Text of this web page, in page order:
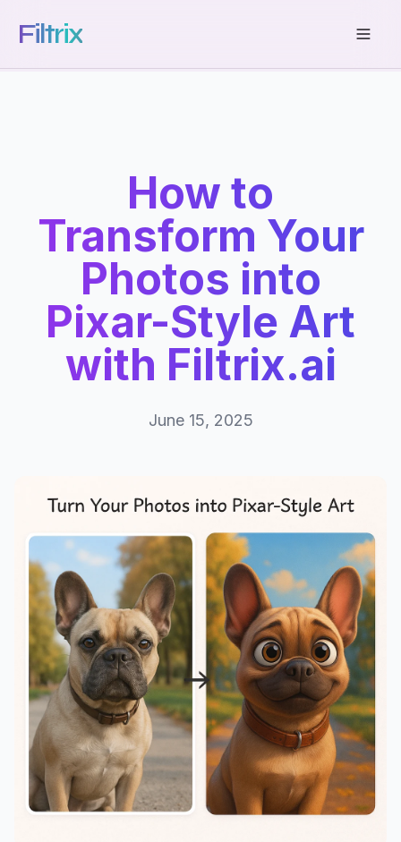
Filtrix
How to
Transform Your
Photos into
Pixar-Style Art
with Filtrix.ai
June 15, 2025